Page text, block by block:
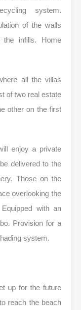
system.
of the walls
infills. Home
all the villas
of two real estate
other on the first
enjoy a private
delivered to the
Those on the
overlooking the
with an
Provision for a
system.
up for the future
reach the beach